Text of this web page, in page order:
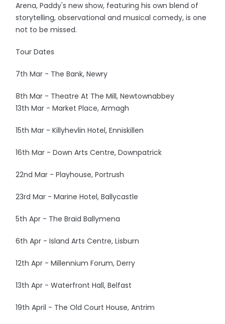
Arena, Paddy's new show, featuring his own blend of
storytelling, observational and musical comedy, is one
not to be missed.
Tour Dates
7th Mar - The Bank, Newry
8th Mar - Theatre At The Mill, Newtownabbey
13th Mar - Market Place, Armagh
15th Mar - Killyhevlin Hotel, Enniskillen
16th Mar - Down Arts Centre, Downpatrick
22nd Mar - Playhouse, Portrush
23rd Mar - Marine Hotel, Ballycastle
5th Apr - The Braid Ballymena
6th Apr - Island Arts Centre, Lisburn
12th Apr - Millennium Forum, Derry
13th Apr - Waterfront Hall, Belfast
19th April - The Old Court House, Antrim